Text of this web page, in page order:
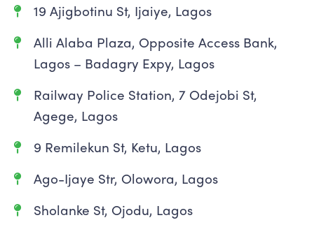
19 Ajigbotinu St, Ijaiye, Lagos
Alli Alaba Plaza, Opposite Access Bank,
Lagos – Badagry Expy, Lagos
Railway Police Station, 7 Odejobi St,
Agege, Lagos
9 Remilekun St, Ketu, Lagos
Ago-Ijaye Str, Olowora, Lagos
Sholanke St, Ojodu, Lagos